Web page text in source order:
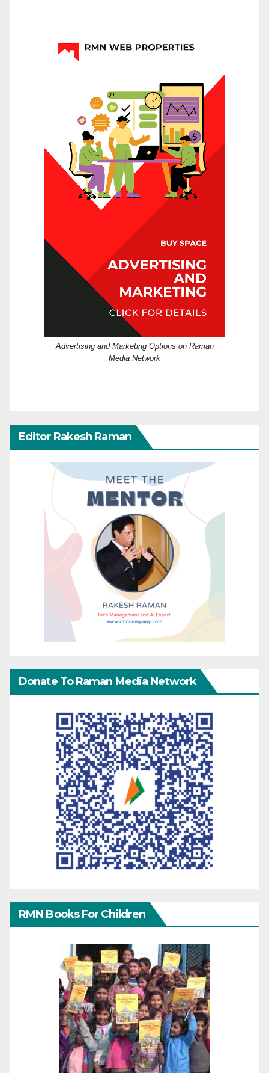
Advertising and Marketing Options on Raman
Media Network
Editor Rakesh Raman
Donate To Raman Media Network
RMN Books For Children